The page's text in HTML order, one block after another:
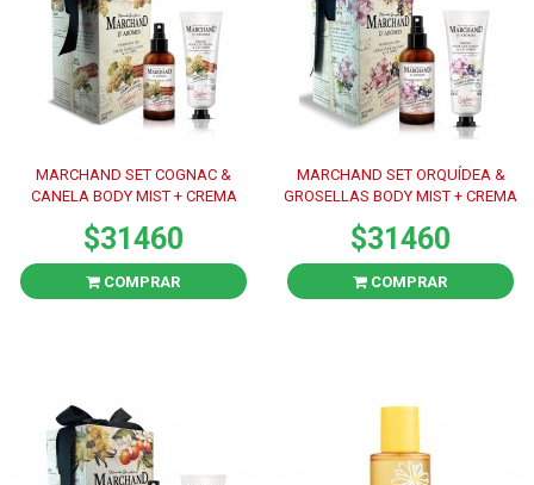
MARCHAND SET COGNAC &
CANELA BODY MIST + CREMA
$31460
COMPRAR
MARCHAND SET ORQUÍDEA &
GROSELLAS BODY MIST + CREMA
$31460
COMPRAR